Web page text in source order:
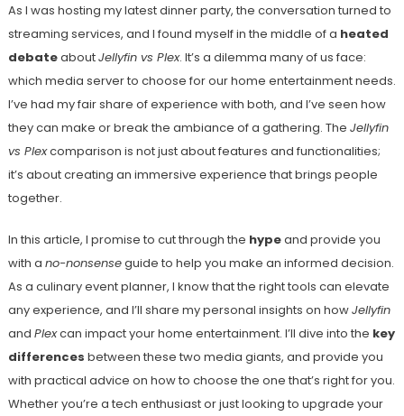
As I was hosting my latest dinner party, the conversation turned to
streaming services, and I found myself in the middle of a heated
debateaboutJellyfin vs Plex. It’s a dilemma many of us face:
which media server to choose for our home entertainment needs.
I’ve had my fair share of experience with both, and I’ve seen how
they can make or break the ambiance of a gathering. The Jellyfin
vs Plexcomparison is not just about features and functionalities;
it’s about creating an immersive experience that brings people
together.
In this article, I promise to cut through the hypeand provide you
with a no-nonsenseguide to help you make an informed decision.
As a culinary event planner, I know that the right tools can elevate
any experience, and I’ll share my personal insights on howJellyfin
and Plexcan impact your home entertainment. I’ll dive into the key
differences between these two media giants, and provide you
with practical advice on how to choose the one that’s right for you.
Whether you’re a tech enthusiast or just looking to upgrade your